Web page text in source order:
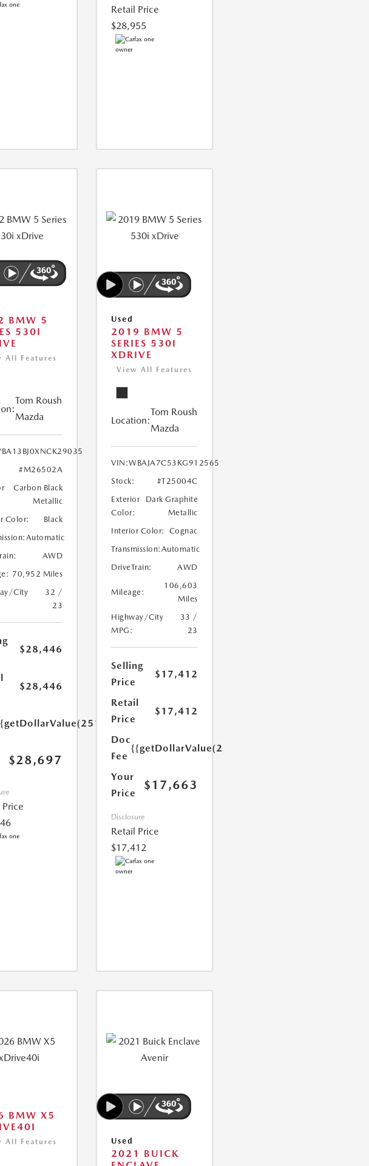
Retail Price
$28,955
BMW 5
530I
All Features
Tom Roush
Mazda
#M26502A
Carbon Black
Metallic
Color:
Black
Automatic
AWD
70,952 Miles
City
32 /
23
$28,446
$28,446
$28,697
Price
Used
2019 BMW 5
SERIES 530I
XDRIVE
View All Features
Location:
Tom Roush
Mazda
VIN:WBAJA7C53KG912565
Stock:
#T25004C
Exterior
Color:
Dark Graphite
Metallic
Interior Color:
Cognac
Transmission: Automatic
DriveTrain:
AWD
Mileage:
106,603
Miles
Highway/City
MPG:
33 /
23
Selling
Price
$17,412
Retail
Price
$17,412
Doc
Fee
{{getDollarValue(251.0)}}
Your
Price
$17,663
Disclosure
Retail Price
$17,412
BMW X5
All Features Used
2021 BUICK